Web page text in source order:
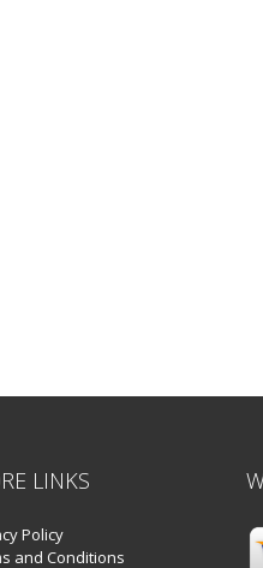
LINKS
Policy
and Conditions